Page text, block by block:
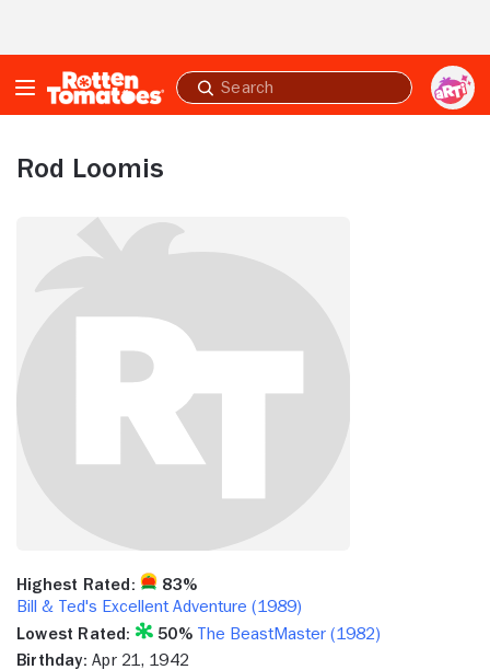
Submit
search
Rod Loomis
Highest Rated:
83%
Bill & Ted's Excellent Adventure (1989)
Lowest Rated:
50% The BeastMaster (1982)
Birthday: Apr 21, 1942